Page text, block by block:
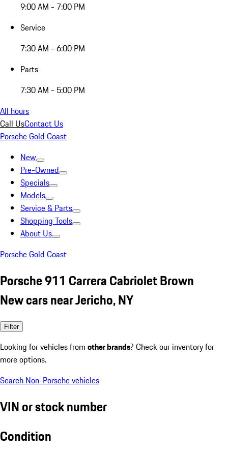
9:00 AM - 7:00 PM
Service
7:30 AM - 6:00 PM
Parts
7:30 AM - 5:00 PM
All hours
Call UsContact Us
Porsche Gold Coast
New
Pre-Owned
Specials
Models
Service & Parts
Shopping Tools
About Us
Porsche Gold Coast
Porsche 911 Carrera Cabriolet Brown
New cars near Jericho, NY
Filter
Looking for vehicles from other brands? Check our inventory for
more options.
Search Non-Porsche vehicles
VIN or stock number
Condition